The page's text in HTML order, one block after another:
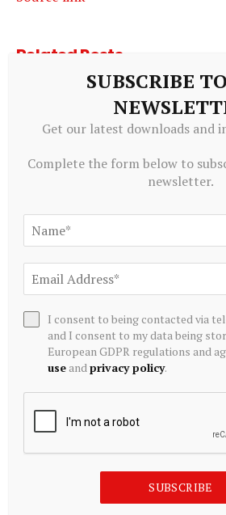
RelatedPosts
ALTERNATIVE INVESTMENTS
AI Crypto Tokens at Risk? Hedge
at Fastest Pace in a Decade
July 20, 2026
SUBSCRIBE
Get our latest downloads and
Complete the form below to
newsletter.
I consent to being contacted via
and I consent to my data being
European GDPR regulations and
use andprivacy policy.
SUBSCRIBE